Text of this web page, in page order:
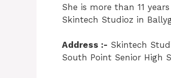
She is more than 11
Skintech Studioz in
Address :- Skintech
South Point Senior High